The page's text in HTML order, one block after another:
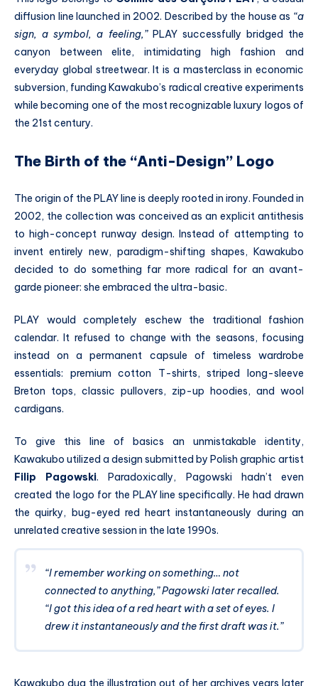
diffusion line launched in 2002. Described by the house as “a
sign, a symbol, a feeling,”PLAY successfully bridged the
canyon between elite, intimidating high fashion and
everyday global streetwear. It is a masterclass in economic
subversion, funding Kawakubo’s radical creative experiments
while becoming one of the most recognizable luxury logos of
the 21st century.
The Birth of the “Anti-Design” Logo
The origin of the PLAY line is deeply rooted in irony. Founded in
2002, the collection was conceived as an explicit antithesis
to high-concept runway design. Instead of attempting to
invent entirely new, paradigm-shifting shapes, Kawakubo
decided to do something far more radical for an avant-
garde pioneer: she embraced the ultra-basic.
PLAY would completely eschew the traditional fashion
calendar. It refused to change with the seasons, focusing
instead on a permanent capsule of timeless wardrobe
essentials: premium cotton T-shirts, striped long-sleeve
Breton tops, classic pullovers, zip-up hoodies, and wool
cardigans.
To give this line of basics an unmistakable identity,
Kawakubo utilized a design submitted by Polish graphic artist
Filip Pagowski. Paradoxically, Pagowski hadn’t even
created the logo for the PLAY line specifically. He had drawn
the quirky, bug-eyed red heart instantaneously during an
unrelated creative session in the late 1990s.
“I remember working on something… not
connected to anything,” Pagowski later recalled.
“I got this idea of a red heart with a set of eyes. I
drew it instantaneously and the first draft was it.”
Kawakubo dug the illustration out of her archives years later